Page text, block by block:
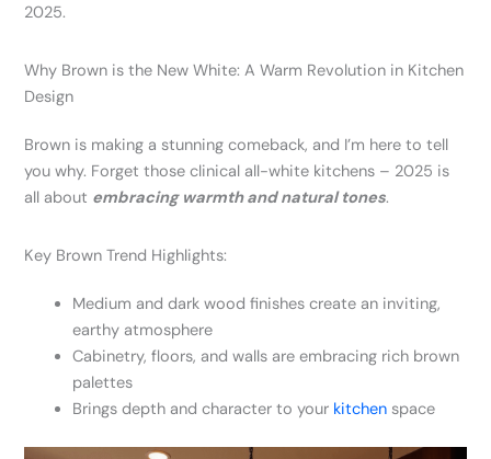
2025.
Why Brown is the New White: A Warm Revolution in Kitchen
Design
Brown is making a stunning comeback, and I’m here to tell
you why. Forget those clinical all-white kitchens – 2025 is
all about embracing warmth and natural tones.
Key Brown Trend Highlights:
Medium and dark wood finishes create an inviting,
earthy atmosphere
Cabinetry, floors, and walls are embracing rich brown
palettes
Brings depth and character to your kitchen space